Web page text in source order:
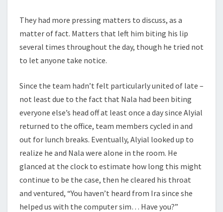
They had more pressing matters to discuss, as a
matter of fact. Matters that left him biting his lip
several times throughout the day, though he tried not
to let anyone take notice.
Since the team hadn’t felt particularly united of late –
not least due to the fact that Nala had been biting
everyone else’s head off at least once a day since Alyial
returned to the office, team members cycled in and
out for lunch breaks. Eventually, Alyial looked up to
realize he and Nala were alone in the room. He
glanced at the clock to estimate how long this might
continue to be the case, then he cleared his throat
and ventured, “You haven’t heard from Ira since she
helped us with the computer sim… Have you?”